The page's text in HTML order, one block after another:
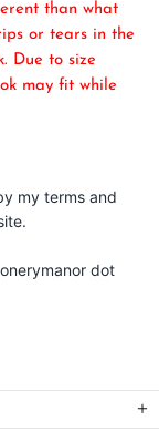
than what
or tears in the
Due to size
may fit while
my terms and
dot